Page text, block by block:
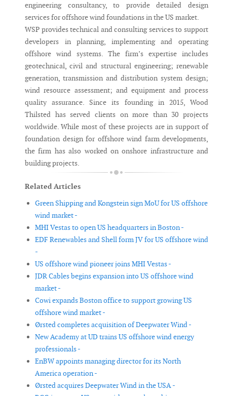
engineering consultancy, to provide detailed design
services for offshore wind foundations in the US market.
WSP provides technical and consulting services to support
developers in planning, implementing and operating
offshore wind systems. The firm’s expertise includes
geotechnical, civil and structural engineering; renewable
generation, transmission and distribution system design;
wind resource assessment; and equipment and process
quality assurance. Since its founding in 2015, Wood
Thilsted has served clients on more than 30 projects
worldwide. While most of these projects are in support of
foundation design for offshore wind farm developments,
the firm has also worked on onshore infrastructure and
building projects.
Related Articles
Green Shipping and Kongstein sign MoU for US offshore
wind market -
MHI Vestas to open US headquarters in Boston -
EDF Renewables and Shell form JV for US offshore wind
-
US offshore wind pioneer joins MHI Vestas -
JDR Cables begins expansion into US offshore wind
market -
Cowi expands Boston office to support growing US
offshore wind market -
Ørsted completes acquisition of Deepwater Wind -
New Academy at UD trains US offshore wind energy
professionals -
EnBW appoints managing director for its North
America operation -
Ørsted acquires Deepwater Wind in the USA -